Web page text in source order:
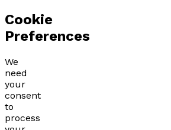
Cookie
Preferences
We
need
your
consent
to
process